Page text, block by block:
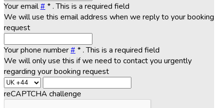
Your email# *. This is a required field
We will use this email address when we reply to your booking
request
Your phone number# *. This is a required field
We will only use this if we need to contact you urgently
regarding your booking request
reCAPTCHA challenge